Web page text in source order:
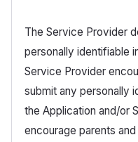
The Service Provider
personally identifiable
Service Provider
submit any personally
the Application and/or
encourage parents